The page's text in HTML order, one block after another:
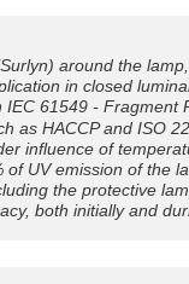
around the
in closed
IEC 61549 -
as HACCP and ISO
influence of
of UV emission of the
the protective
both initially and